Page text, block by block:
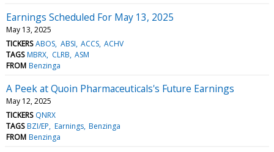
Earnings Scheduled For May 13, 2025
May 13, 2025
TICKERS ABOS ABSI ACCS ACHV
TAGS MBRX CLRB ASM
FROM Benzinga
A Peek at Quoin Pharmaceuticals's Future Earnings
May 12, 2025
TICKERS QNRX
TAGS BZI/EP Earnings Benzinga
FROM Benzinga